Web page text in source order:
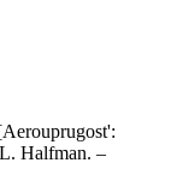
Halfman. –